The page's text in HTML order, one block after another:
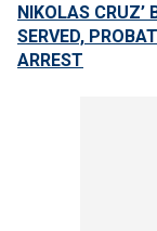
NIKOLAS CRUZ’
SERVED,
ARREST